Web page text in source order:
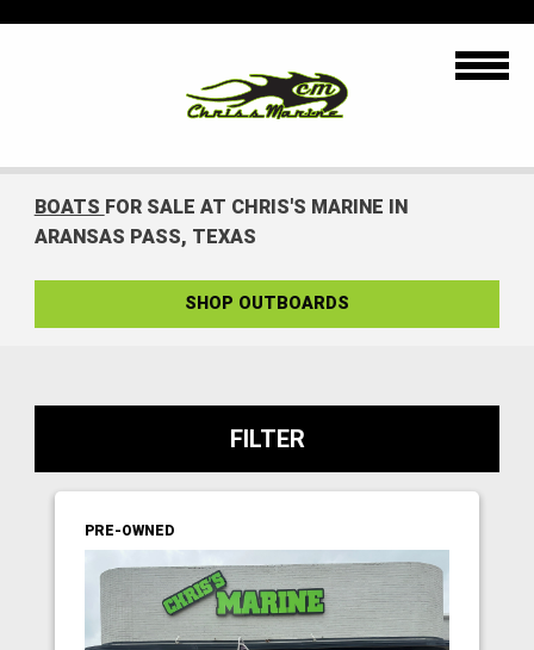
BOATS FOR SALE AT CHRIS'S MARINE IN
ARANSAS PASS, TEXAS
SHOP OUTBOARDS
FILTER
PRE-OWNED